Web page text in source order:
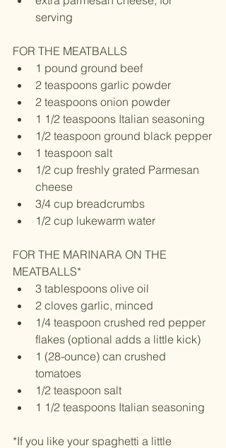
serving
FOR THE MEATBALLS
1 pound ground beef
2 teaspoons garlic powder
2 teaspoons onion powder
1 1/2 teaspoons Italian seasoning
1/2 teaspoon ground black pepper
1 teaspoon salt
1/2 cup freshly grated Parmesan
cheese
3/4 cup breadcrumbs
1/2 cup lukewarm water
FOR THE MARINARA ON THE
MEATBALLS*
3 tablespoons olive oil
2 cloves garlic, minced
1/4 teaspoon crushed red pepper
flakes (optional adds a little kick)
1 (28-ounce) can crushed
tomatoes
1/2 teaspoon salt
1 1/2 teaspoons Italian seasoning
*If you like your spaghetti a little